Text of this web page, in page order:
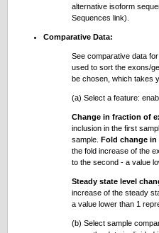
alternative isoform
Sequences link).
Comparative Data:
See comparative data
used to sort the exons/
be chosen, which takes
(a) Select a feature:
Change in fraction of
inclusion in the first
sample. Fold change
the fold increase of the
to the second - a value
Steady state level
increase of the steady
a value lower than 1
(b) Select sample